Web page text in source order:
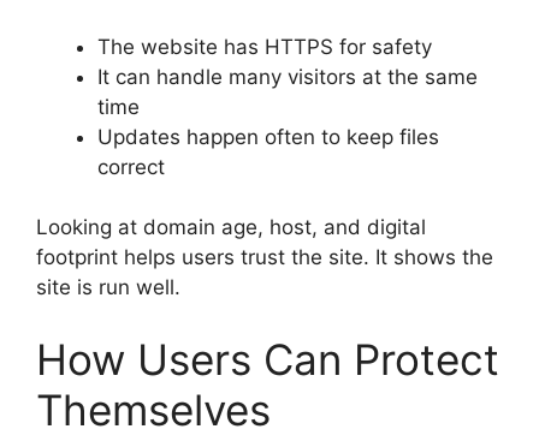
The website has HTTPS for safety
It can handle many visitors at the same
time
Updates happen often to keep files
correct
Looking at domain age, host, and digital
footprint helps users trust the site. It shows the
site is run well.
How Users Can Protect
Themselves